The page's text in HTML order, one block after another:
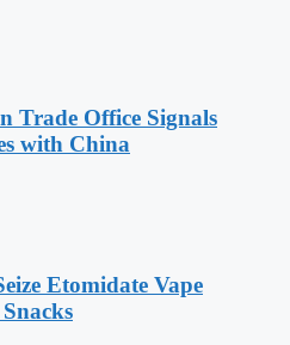
Trade Office Signals
with China
Etomidate Vape